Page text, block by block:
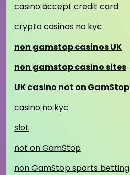
casino accept credit card
crypto casinos no kyc
non gamstop casinos UK
non gamstop casino sites
UK casino not on GamStop
casino no kyc
slot
not on GamStop
non GamStop sports betting